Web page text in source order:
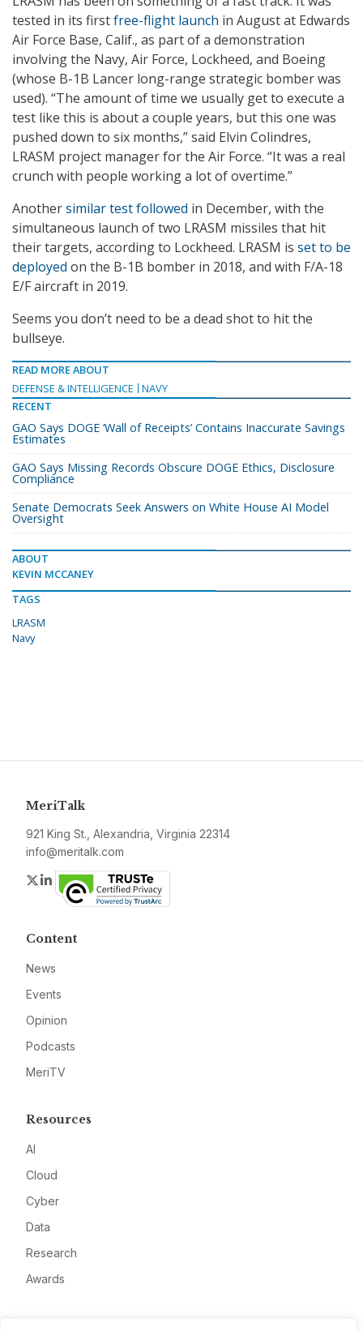
tested in its firstfree-flight launch in August at Edwards
Air Force Base, Calif., as part of a demonstration
involving the Navy, Air Force, Lockheed, and Boeing
(whose B-1B Lancer long-range strategic bomber was
used). “The amount of time we usually get to execute a
test like this is about a couple years, but this one was
pushed down to six months,” said Elvin Colindres,
LRASM project manager for the Air Force. “It was a real
crunch with people working a lot of overtime.”
Anothersimilar test followed in December, with the
simultaneous launch of two LRASM missiles that hit
their targets, according to Lockheed. LRASM is set to be
deployed on the B-1B bomber in 2018, and with F/A-18
E/F aircraft in 2019.
Seems you don’t need to be a dead shot to hit the
bullseye.
READ MORE ABOUT
DEFENSE & INTELLIGENCE
NAVY
RECENT
GAO Says DOGE ‘Wall of Receipts’ Contains Inaccurate Savings
Estimates
GAO Says Missing Records Obscure DOGE Ethics, Disclosure
Compliance
Senate Democrats Seek Answers on White House AI Model
Oversight
ABOUT
KEVIN MCCANEY
TAGS
LRASM
Navy
MeriTalk
921 King St., Alexandria, Virginia 22314
info@meritalk.com
Twitter
LinkedIn
Content
News
Events
Opinion
Podcasts
MeriTV
Resources
AI
Cloud
Cyber
Data
Research
Awards